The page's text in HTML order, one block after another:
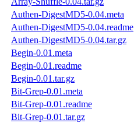
Authen-DigestMD5-0.04.meta
Authen-DigestMD5-0.04.readme
Authen-DigestMD5-0.04.tar.gz
Begin-0.01.meta
Begin-0.01.readme
Begin-0.01.tar.gz
Bit-Grep-0.01.meta
Bit-Grep-0.01.readme
Bit-Grep-0.01.tar.gz